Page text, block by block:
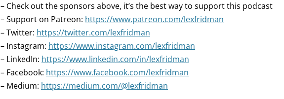
– Check out the sponsors above, it’s the best way to support this podcast
– Support on Patreon: https://www.patreon.com/lexfridman
– Twitter: https://twitter.com/lexfridman
– Instagram: https://www.instagram.com/lexfridman
– LinkedIn: https://www.linkedin.com/in/lexfridman
– Facebook: https://www.facebook.com/lexfridman
– Medium: https://medium.com/@lexfridman